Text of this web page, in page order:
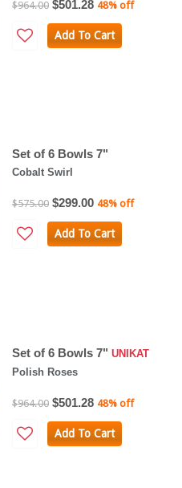
$964.00 $501.28 48% off
Add To Cart
Set of 6 Bowls 7"
Cobalt Swirl
$575.00 $299.00 48% off
Add To Cart
Set of 6 Bowls 7" UNIKAT
Polish Roses
$964.00 $501.28 48% off
Add To Cart